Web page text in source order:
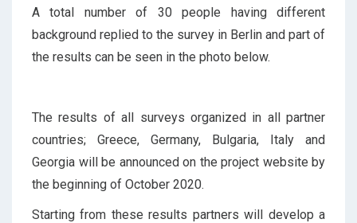
A total number of 30 people having different
background replied to the survey in Berlin and part of
the results can be seen in the photo below.
The results of all surveys organized in all partner
countries; Greece, Germany, Bulgaria, Italy and
Georgia will be announced on the project website by
the beginning of October 2020.
Starting from these results partners will develop a